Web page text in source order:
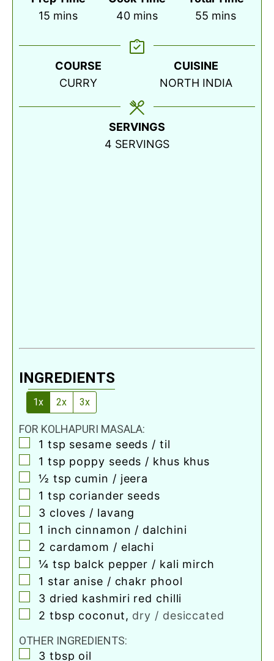
15 minutes
mins
40minutes
mins
55 minutes
mins
COURSE
CURRY
CUISINE
NORTH INDIA
SERVINGS
4 SERVINGS
INGREDIENTS
1x 2x 3x
FOR KOLHAPURI MASALA:
▢
1 tsp sesame seeds / til
▢
1 tsp poppy seeds / khus khus
▢
½ tsp cumin / jeera
▢
1 tsp coriander seeds
▢
3 cloves / lavang
▢
1 inch cinnamon / dalchini
▢
2 cardamom / elachi
▢
¼ tsp balck pepper / kali mirch
▢
1 star anise / chakr phool
▢
3 dried kashmiri red chilli
▢
2 tbsp coconut, dry / desiccated
OTHER INGREDIENTS:
▢
3 tbsp oil